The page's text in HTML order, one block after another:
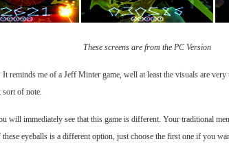
These screens are from the PC Version
It reminds me of a Jeff Minter game, well at least the visuals are
of note.
will immediately see that this game is different. Your traditional
eyeballs is a different option, just choose the first one if you